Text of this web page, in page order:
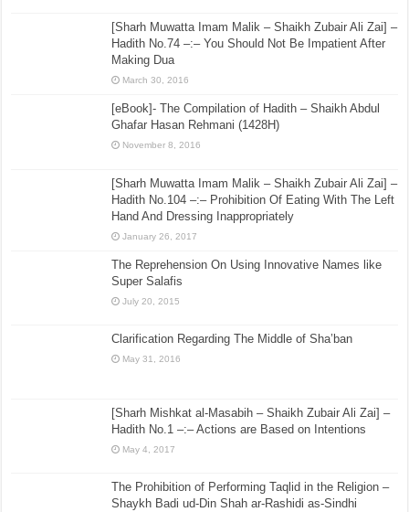
[Sharh Muwatta Imam Malik – Shaikh Zubair Ali Zai] –
Hadith No.74 –:– You Should Not Be Impatient After
Making Dua
March 30, 2016
[eBook]- The Compilation of Hadith – Shaikh Abdul
Ghafar Hasan Rehmani (1428H)
November 8, 2016
[Sharh Muwatta Imam Malik – Shaikh Zubair Ali Zai] –
Hadith No.104 –:– Prohibition Of Eating With The Left
Hand And Dressing Inappropriately
January 26, 2017
The Reprehension On Using Innovative Names like
Super Salafis
July 20, 2015
Clarification Regarding The Middle of Sha’ban
May 31, 2016
[Sharh Mishkat al-Masabih – Shaikh Zubair Ali Zai] –
Hadith No.1 –:– Actions are Based on Intentions
May 4, 2017
The Prohibition of Performing Taqlid in the Religion –
Shaykh Badi ud-Din Shah ar-Rashidi as-Sindhi